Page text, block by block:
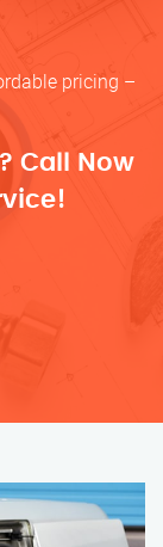
pricing –
Call Now